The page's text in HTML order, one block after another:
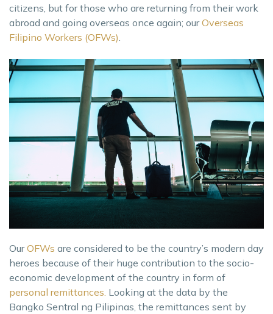
citizens, but for those who are returning from their work
abroad and going overseas once again; ourOverseas
Filipino Workers (OFWs)
OurOFWs are considered to be the country’s modern day
heroes because of their huge contribution to the socio-
economic development of the country in form of
personal remittances. Looking at the data by the
Bangko Sentral ng Pilipinas, the remittances sent by